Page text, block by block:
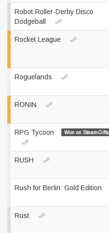
Robot Roller-Derby Disco
Dodgeball
Rocket League
Roguelands
RONIN
RPG Tycoon Won on SteamGifts
RUSH
Rush for Berlin: Gold Edition
Rust